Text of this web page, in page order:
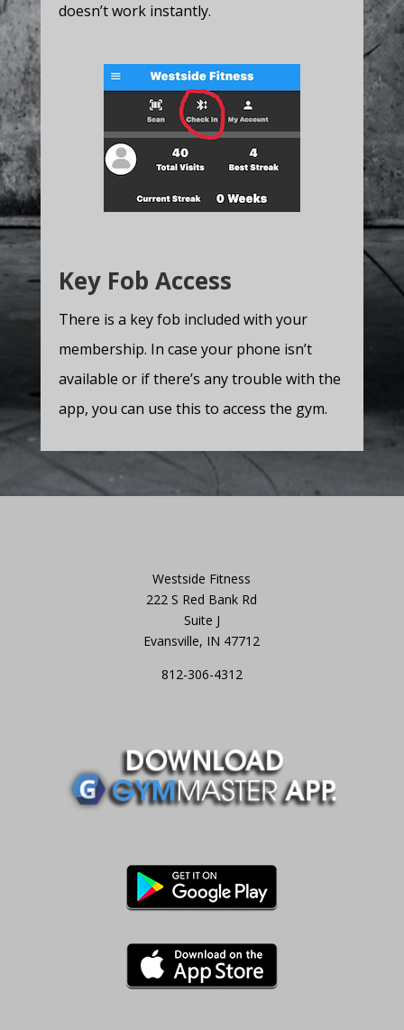
doesn’t work instantly.
Key Fob Access
There is a key fob included with your
membership. In case your phone isn’t
available or if there’s any trouble with the
app, you can use this to access the gym.
Westside Fitness
222 S Red Bank Rd
Suite J
Evansville, IN 47712
812-306-4312